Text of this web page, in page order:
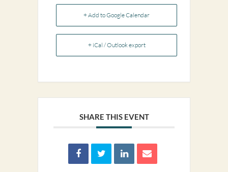
+ Add to Google Calendar
+ iCal / Outlook export
SHARE THIS EVENT